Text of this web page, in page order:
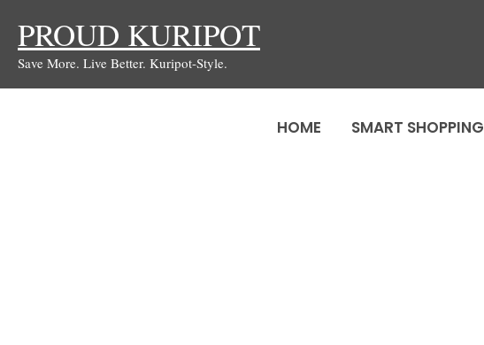
content
PROUD KURIPOT
Save More. Live Better. Kuripot-Style.
HOME SMART SHOPPING